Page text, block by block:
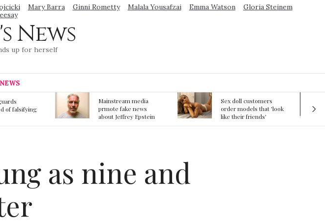
Mary Barra Ginni Rometty Malala Yousafzai Emma Watson
Gloria Steinem
News
up for herself
media
news
Epstein
Sex doll customers
order models that 'look
like their friends'
The First Committed
Crime in Space
recorded
as nine and